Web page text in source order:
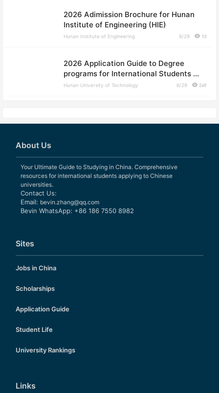
2026 Adimission Brochure for Hunan
Institute of Engineering (HIE)
Hunan Institute of Engineering 6/29 13
2026 Application Guide to Degree
programs for International Students of
Hunan University of Technology
Hunan University of Technology 6/29 249
About Us
Your Ultimate Guide to Studying in China. Comprehensive
resources for international students applying to Chinese
universities.
Contact Us:
Email: bevin.zhang@qq.com
Bevin WhatsApp: +86 186 7550 8982
Sites
Jobs in China
Scholarships
Application Guide
Student Life
University Rankings
Links